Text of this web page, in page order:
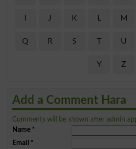
J K L M
Q R S T U
Y Z
Add a Comment Hara
Comments will be shown after admin
Name*
Email *